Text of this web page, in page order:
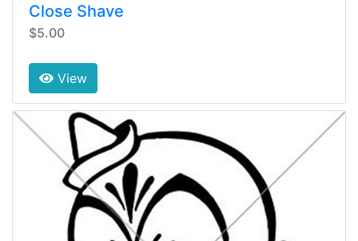
Close Shave
$5.00
View